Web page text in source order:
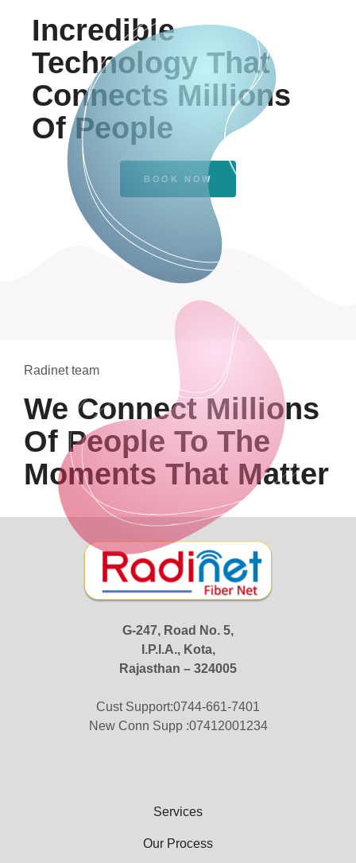
Incredible
Technology That
Connects Millions
Of People
BOOK NOW
Radinet team
We Connect Millions
Of People To The
Moments That Matter
G-247, Road No. 5,
I.P.I.A., Kota,
Rajasthan – 324005
Cust Support:0744-661-7401
New Conn Supp :07412001234
Services
Our Process